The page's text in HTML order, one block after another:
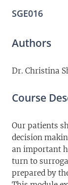
SGE016
Authors
Dr. Christina
Course
Our patients
decision
an important
turn to
prepared by